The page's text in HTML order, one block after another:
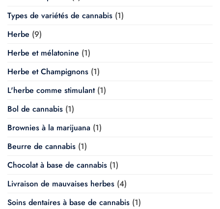
Types de variétés de cannabis (1)
Herbe (9)
Herbe et mélatonine (1)
Herbe et Champignons (1)
L'herbe comme stimulant(1)
Bol de cannabis (1)
Brownies à la marijuana (1)
Beurre de cannabis (1)
Chocolat à base de cannabis (1)
Livraison de mauvaises herbes (4)
Soins dentaires à base de cannabis (1)